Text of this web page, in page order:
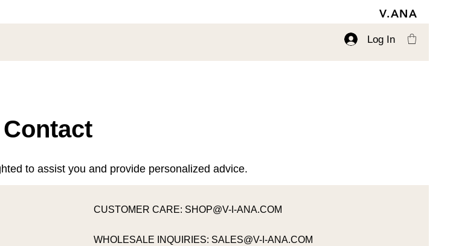
V.ANA
Log In
Contact
to assist you and provide personalized advice.
CUSTOMER CARE: SHOP@V-I-ANA.COM
WHOLESALE INQUIRIES: SALES@V-I-ANA.COM